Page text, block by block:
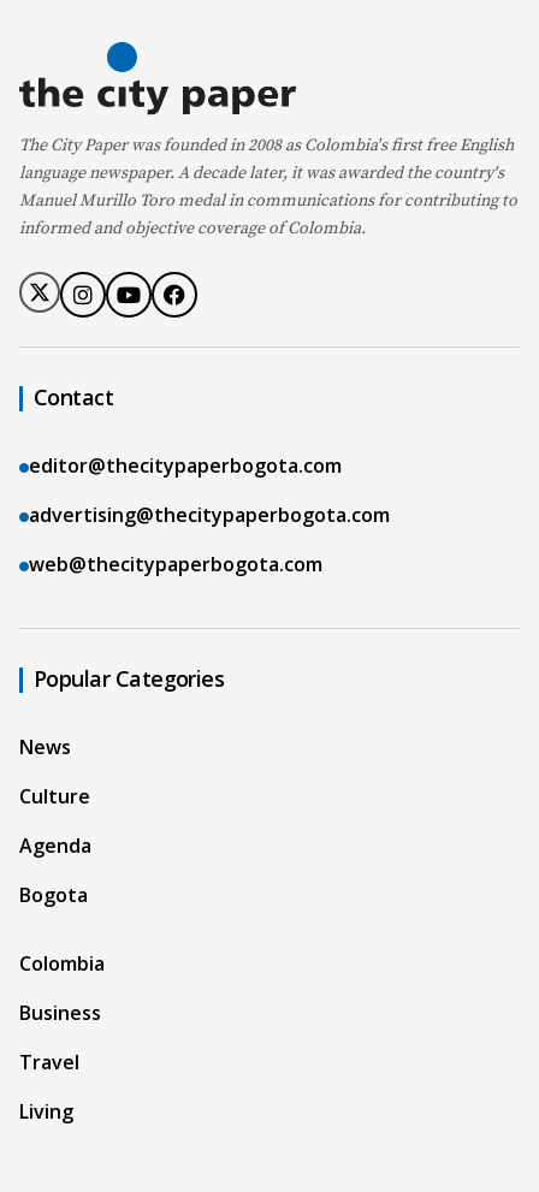
The City Paper was founded in 2008 as Colombia's first free English
language newspaper. A decade later, it was awarded the country's
Manuel Murillo Toro medal in communications for contributing to
informed and objective coverage of Colombia.
Contact
editor@thecitypaperbogota.com
advertising@thecitypaperbogota.com
web@thecitypaperbogota.com
Popular Categories
News
Culture
Agenda
Bogota
Colombia
Business
Travel
Living